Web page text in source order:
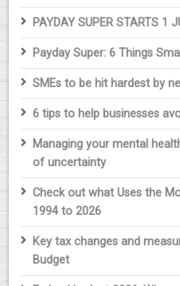
PAYDAY SUPER STARTS 1
Payday Super: 6 Things
SMEs to be hit hardest by
6 tips to help businesses
Managing your mental
of uncertainty
Check out what Uses the
1994 to 2026
Key tax changes and
Budget